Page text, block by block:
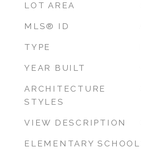
LOT AREA
MLS® ID
TYPE
YEAR BUILT
ARCHITECTURE
STYLES
VIEW DESCRIPTION
ELEMENTARY SCHOOL